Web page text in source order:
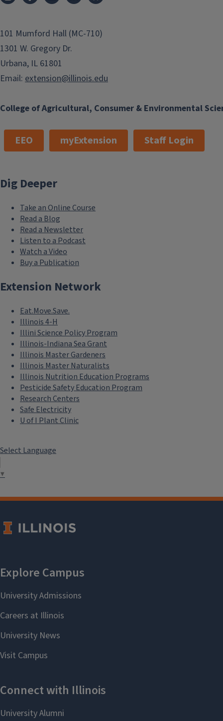
College of Agricultural, Consumer & Environmental
101 Mumford Hall (MC-710)
1301 W. Gregory Dr.
Urbana, IL 61801
Email: extension@illinois.edu
EEO myExtension Staff Login
Dig Deeper
Take an Online Course
Read a Blog
Read a Newsletter
Listen to a Podcast
Watch a Video
Buy a Publication
Extension Network
Eat.Move.Save.
Illinois 4-H
Illini Science Policy Program
Illinois-Indiana Sea Grant
Illinois Master Gardeners
Illinois Master Naturalists
Illinois Nutrition Education Programs
Pesticide Safety Education Program
Research Centers
Safe Electricity
U of I Plant Clinic
Select Language
▼